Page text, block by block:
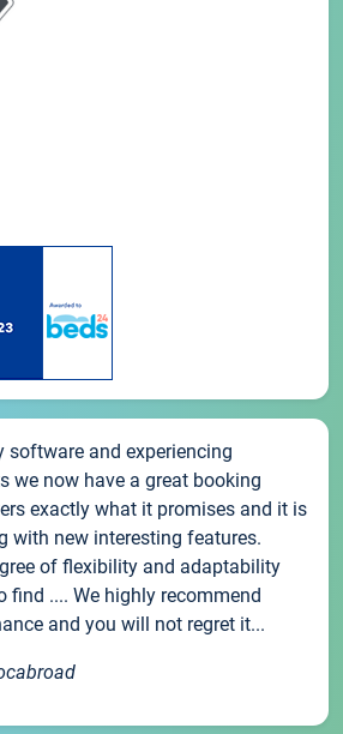
software and experiencing
we now have a great booking
exactly what it promises and it is
with new interesting features.
of flexibility and adaptability
find .... We highly recommend
and you will not regret it...